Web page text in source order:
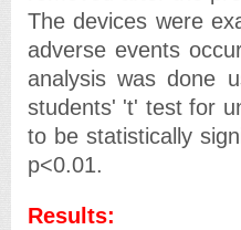
The devices were
adverse events
analysis was done
students' 't' test for
to be statistically
p<0.01.
Results: